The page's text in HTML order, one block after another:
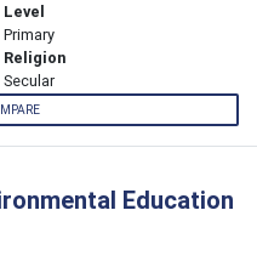
Level
Primary
Religion
Secular
Education